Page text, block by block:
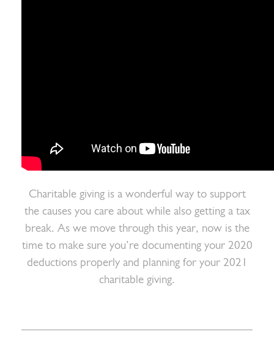
Charitable giving is a wonderful way to support
the causes you care about while also getting a tax
break. As we move through this year, now is the
time to make sure you’re documenting your 2020
deductions properly and planning for your 2021
charitable giving.